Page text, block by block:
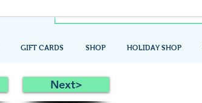
GIFT CARDS SHOP HOLIDAY SHOP
Next>